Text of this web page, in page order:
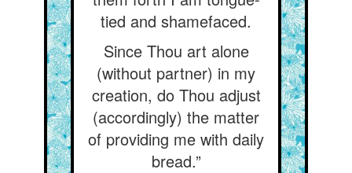
tied and shamefaced.
Since Thou art alone
(without partner) in my
creation, do Thou adjust
(accordingly) the matter
of providing me with daily
bread.”